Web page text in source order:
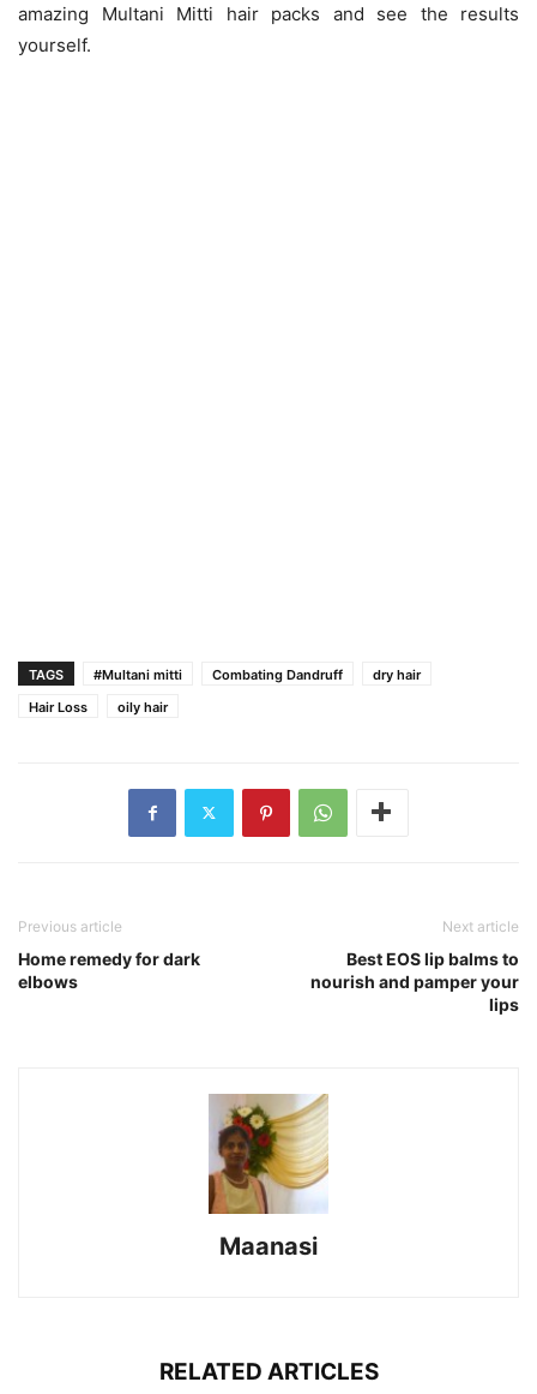
amazing Multani Mitti hair packs and see the results
yourself.
TAGS #Multani mitti Combating Dandruff
dry hair
Hair Loss
oily hair
Previous article
Home remedy for dark
elbows
Next article
Best EOS lip balms to
nourish and pamper your
lips
Maanasi
RELATED ARTICLES